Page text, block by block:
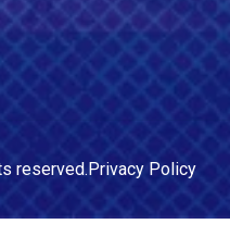
reserved.Privacy Policy